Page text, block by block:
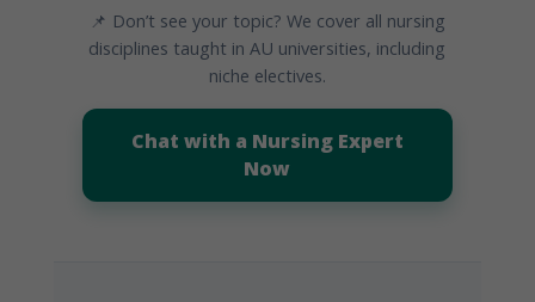
📌 Don’t see your topic? We cover all nursing
disciplines taught in AU universities, including
niche electives.
Chat with a Nursing Expert
Now